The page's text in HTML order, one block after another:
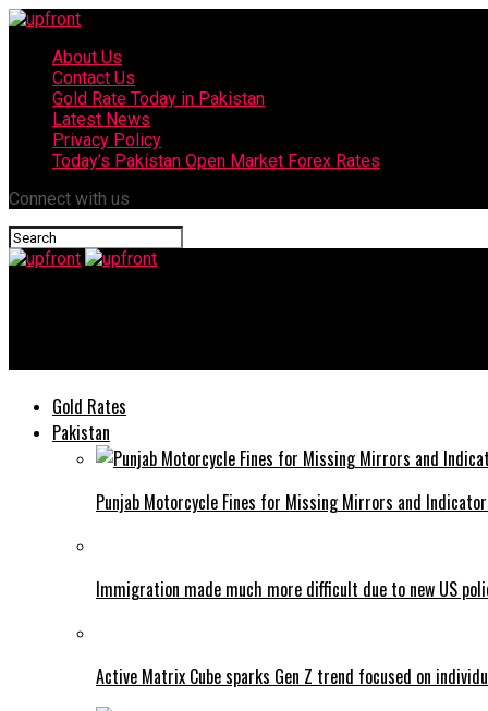
About Us
Contact Us
Gold Rate Today in Pakistan
Latest News
Privacy Policy
Today’s Pakistan Open Market Forex Rates
Connect with us
Gold Rates
Pakistan
Punjab Motorcycle Fines for Missing Mirrors and
Immigration made much more difficult due to new US
Active Matrix Cube sparks Gen Z trend focused on